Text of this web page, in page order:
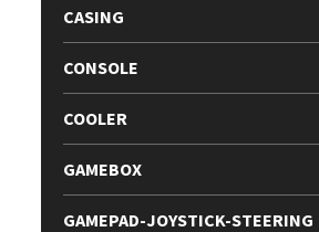
CASING
CONSOLE
COOLER
GAMEBOX
GAMEPAD-JOYSTICK-STEERING